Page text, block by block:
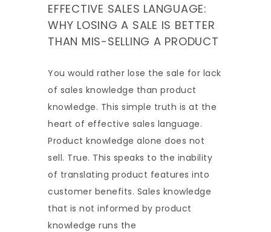
EFFECTIVE SALES LANGUAGE:
WHY LOSING A SALE IS BETTER
THAN MIS-SELLING A PRODUCT
You would rather lose the sale for lack
of sales knowledge than product
knowledge. This simple truth is at the
heart of effective sales language.
Product knowledge alone does not
sell. True. This speaks to the inability
of translating product features into
customer benefits. Sales knowledge
that is not informed by product
knowledge runs the